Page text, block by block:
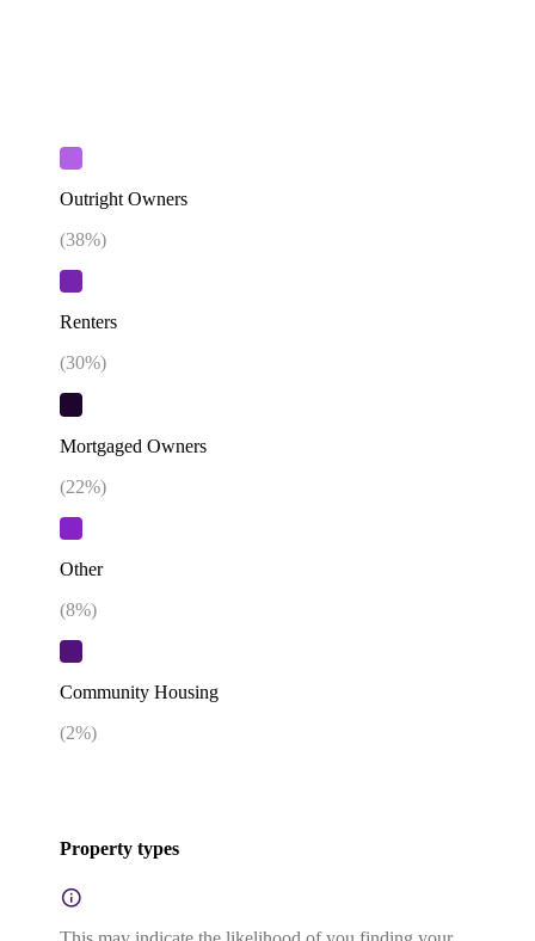
Outright Owners
(38%)
Renters
(30%)
Mortgaged Owners
(22%)
Other
(8%)
Community Housing
(2%)
Property types